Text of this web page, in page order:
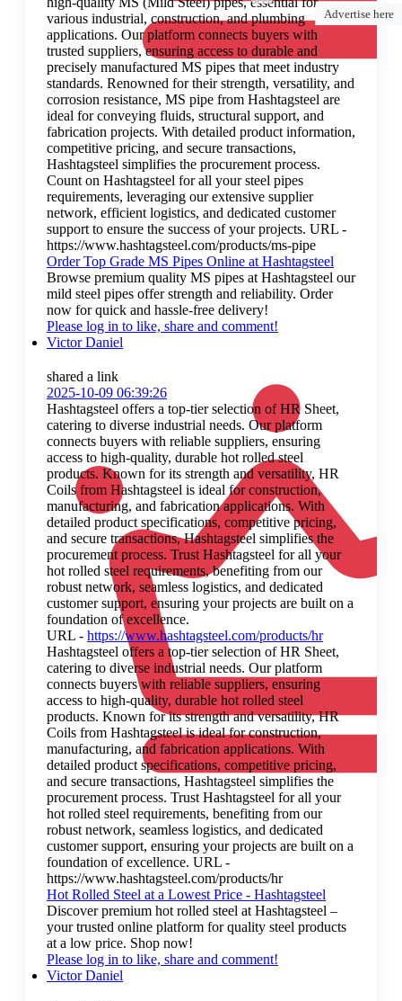
various industrial, construction, and plumbing
applications. Our platform connects buyers with
trusted suppliers, ensuring access to durable and
precisely manufactured MS pipes that meet industry
standards. Renowned for their strength, versatility, and
corrosion resistance, MS pipe from Hashtagsteel are
ideal for conveying fluids, structural support, and
fabrication projects. With detailed product information,
competitive pricing, and secure transactions,
Hashtagsteel simplifies the procurement process.
Count on Hashtagsteel for all your steel pipes
requirements, leveraging our extensive supplier
network, efficient logistics, and dedicated customer
support to ensure the success of your projects. URL -
https://www.hashtagsteel.com/products/ms-pipe
Order Top Grade MS Pipes Online at Hashtagsteel
Browse premium quality MS pipes at Hashtagsteel our
mild steel pipes offer strength and reliability. Order
now for quick and hassle-free delivery!
Please log in to like, share and comment!
Victor Daniel
shared a link
2025-10-09 06:39:26
Hashtagsteel offers a top-tier selection of HR Sheet,
catering to diverse industrial needs. Our platform
connects buyers with reliable suppliers, ensuring
access to high-quality, durable hot rolled steel
products. Known for its strength and versatility, HR
Coils from Hashtagsteel is ideal for construction,
manufacturing, and fabrication applications. With
detailed product specifications, competitive pricing,
and secure transactions, Hashtagsteel simplifies the
procurement process. Trust Hashtagsteel for all your
hot rolled steel requirements, benefiting from our
robust network, seamless logistics, and dedicated
customer support, ensuring your projects are built on a
foundation of excellence.
URL - https://www.hashtagsteel.com/products/hr
Hashtagsteel offers a top-tier selection of HR Sheet,
catering to diverse industrial needs. Our platform
connects buyers with reliable suppliers, ensuring
access to high-quality, durable hot rolled steel
products. Known for its strength and versatility, HR
Coils from Hashtagsteel is ideal for construction,
manufacturing, and fabrication applications. With
detailed product specifications, competitive pricing,
and secure transactions, Hashtagsteel simplifies the
procurement process. Trust Hashtagsteel for all your
hot rolled steel requirements, benefiting from our
robust network, seamless logistics, and dedicated
customer support, ensuring your projects are built on a
foundation of excellence. URL -
https://www.hashtagsteel.com/products/hr
Hot Rolled Steel at a Lowest Price - Hashtagsteel
Discover premium hot rolled steel at Hashtagsteel –
your trusted online platform for quality steel products
at a low price. Shop now!
Please log in to like, share and comment!
Victor Daniel
Advertise here